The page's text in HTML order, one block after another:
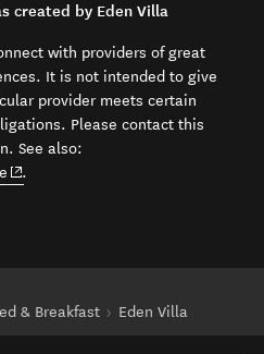
created by Eden Villa
with providers of great
It is not intended to give
provider meets certain
Please contact this
See also:
(opens in new window)
.
& Breakfast Eden Villa